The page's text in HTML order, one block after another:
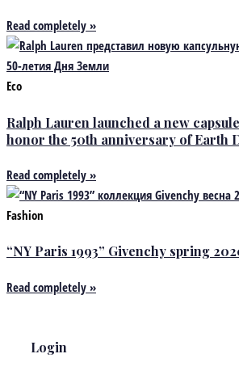
Read completely »
Eco
Ralph Lauren launched a new
honor the 50th anniversary of Earth
Read completely »
Fashion
“NY Paris 1993” Givenchy spring
Read completely »
Login